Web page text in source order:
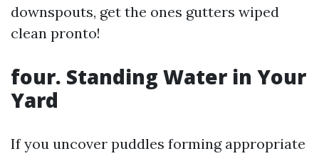
downspouts, get the ones gutters wiped
clean pronto!
four. Standing Water in Your
Yard
If you uncover puddles forming appropriate